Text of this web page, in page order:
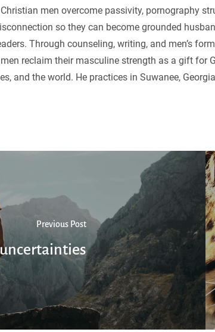
men overcome passivity, pornography
so they can become grounded
Through counseling, writing, and men’s
reclaim their masculine strength as a gift for
and the world. He practices in Suwanee,
Previous Post